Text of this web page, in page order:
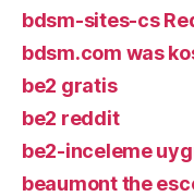
bdsm-sites-cs
bdsm.com was
be2 gratis
be2 reddit
be2-inceleme
beaumont the